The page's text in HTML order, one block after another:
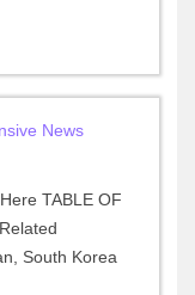
News
TABLE OF
South Korea